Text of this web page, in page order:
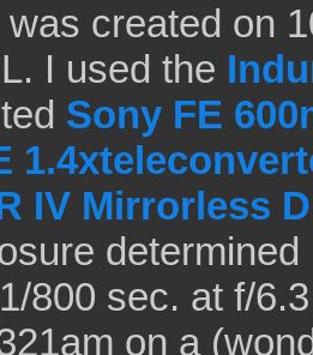
created on
I used the
Sony FE
IV Mirrorless
800 sec. at f/
on a